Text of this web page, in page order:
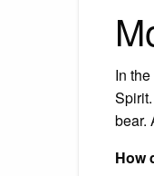
In
bear.
How